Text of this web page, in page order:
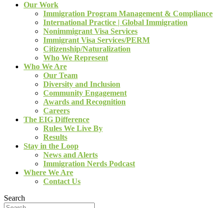
Our Work
Immigration Program Management & Compliance
International Practice | Global Immigration
Nonimmigrant Visa Services
Immigrant Visa Services/PERM
Citizenship/Naturalization
Who We Represent
Who We Are
Our Team
Diversity and Inclusion
Community Engagement
Awards and Recognition
Careers
The EIG Difference
Rules We Live By
Results
Stay in the Loop
News and Alerts
Immigration Nerds Podcast
Where We Are
Contact Us
Search